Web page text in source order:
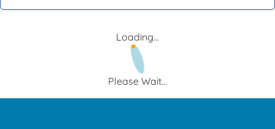
Loading...
Please Wait...